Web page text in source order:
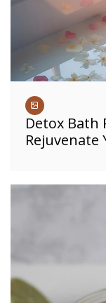
Detox Bath
Rejuvenate